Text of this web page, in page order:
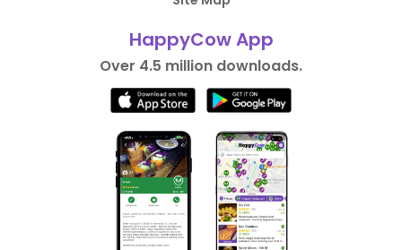
HappyCow App
Over 4.5 million downloads.